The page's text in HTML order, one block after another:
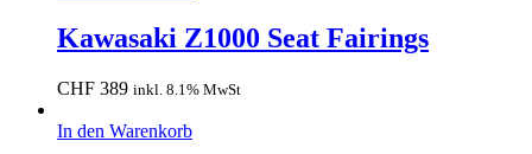
Kawasaki Z1000 Seat Fairings
CHF 389 inkl. 8.1% MwSt
In den Warenkorb